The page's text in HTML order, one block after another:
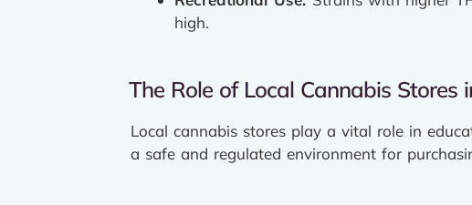
high.
The Role of Local Cannabis Stores
Local cannabis stores play a vital role in
a safe and regulated environment for